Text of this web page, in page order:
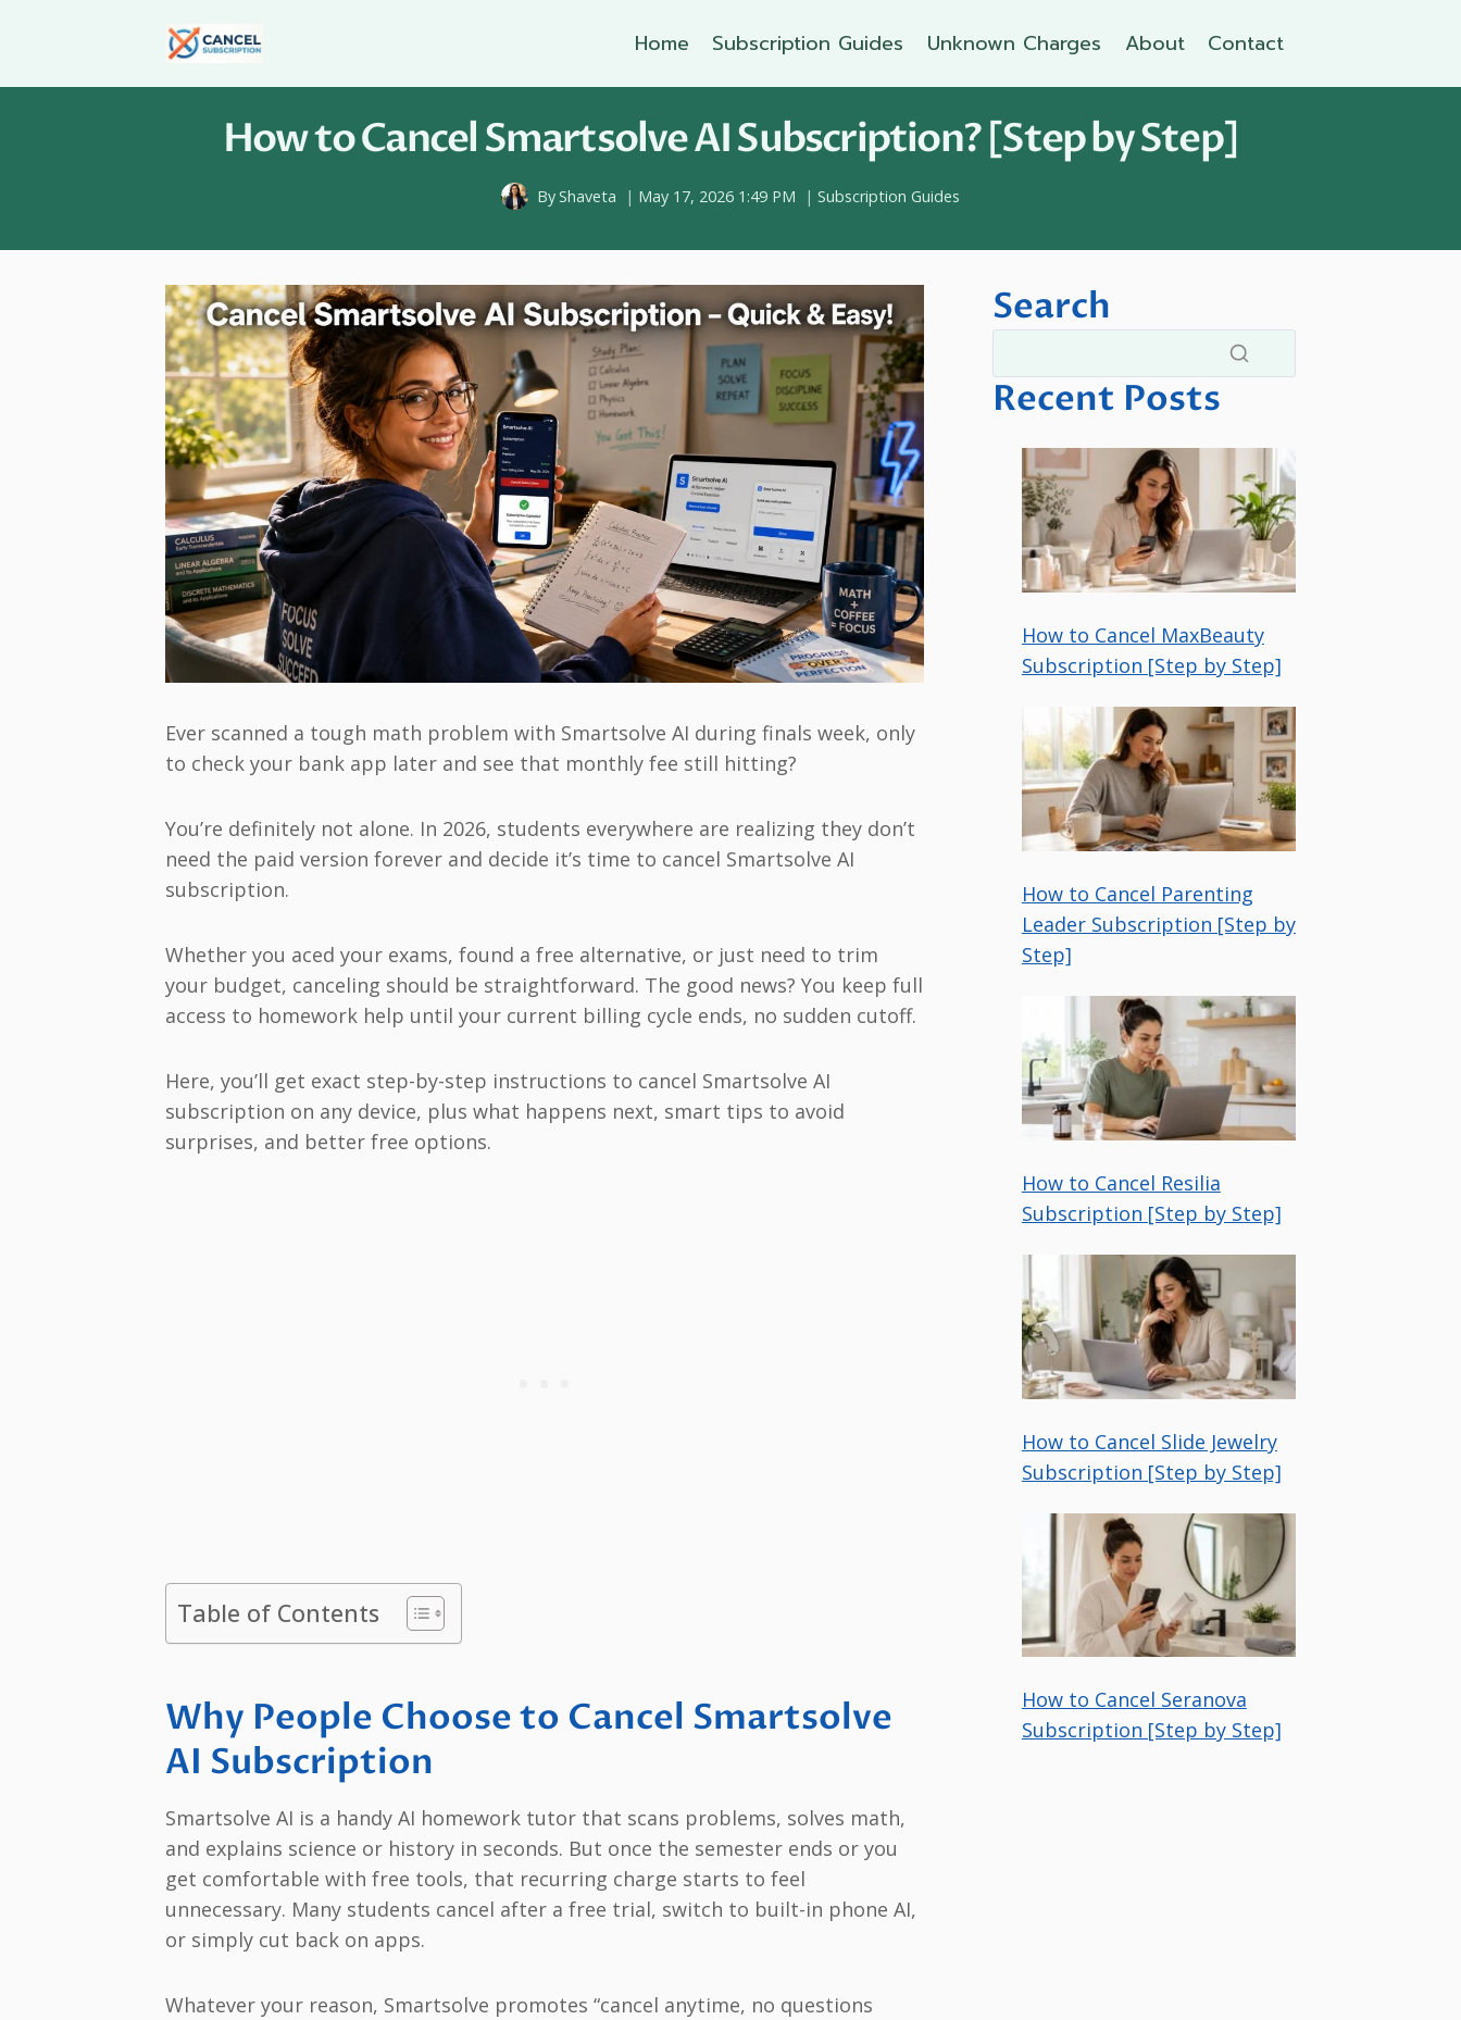
Home Subscription Guides Unknown Charges About Contact
How to Cancel Smartsolve AI Subscription? [Step by Step]
ByShaveta May 17, 2026 1:49 PM Subscription Guides
Ever scanned a tough math problem with Smartsolve AI during finals week, only
to check your bank app later and see that monthly fee still hitting?
You’re definitely not alone. In 2026, students everywhere are realizing they don’t
need the paid version forever and decide it’s time to cancel Smartsolve AI
subscription.
Whether you aced your exams, found a free alternative, or just need to trim
your budget, canceling should be straightforward. The good news? You keep full
access to homework help until your current billing cycle ends, no sudden cutoff.
Here, you’ll get exact step-by-step instructions to cancel Smartsolve AI
subscription on any device, plus what happens next, smart tips to avoid
surprises, and better free options.
Table of Contents
Why People Choose to Cancel Smartsolve
AI Subscription
Smartsolve AI is a handy AI homework tutor that scans problems, solves math,
and explains science or history in seconds. But once the semester ends or you
get comfortable with free tools, that recurring charge starts to feel
unnecessary. Many students cancel after a free trial, switch to built-in phone AI,
or simply cut back on apps.
Whatever your reason, Smartsolve promotes “cancel anytime, no questions
Search
Recent Posts
How to Cancel MaxBeauty
Subscription [Step by Step]
How to Cancel Parenting
Leader Subscription [Step by
Step]
How to Cancel Resilia
Subscription [Step by Step]
How to Cancel Slide Jewelry
Subscription [Step by Step]
How to Cancel Seranova
Subscription [Step by Step]